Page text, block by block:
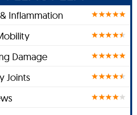
Inflammation
Damage
Joints